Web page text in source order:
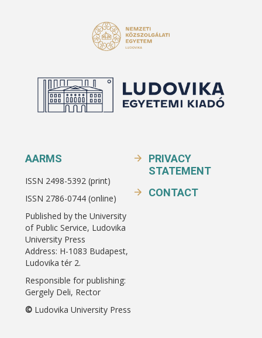
AARMS
ISSN 2498-5392 (print)
ISSN 2786-0744 (online)
Published by the University
of Public Service, Ludovika
University Press
Address: H-1083 Budapest,
Ludovika tér 2.
Responsible for publishing:
Gergely Deli, Rector
© Ludovika University Press
PRIVACY
STATEMENT
CONTACT